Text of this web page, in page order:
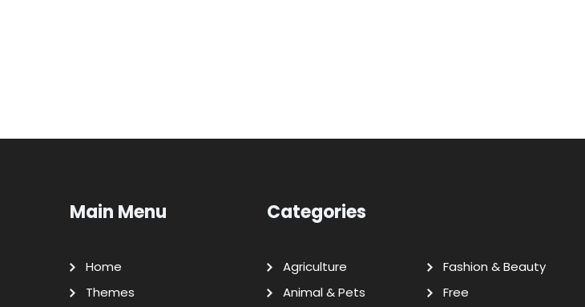
Main Menu
Home
Themes
Categories
Agriculture
Animal & Pets
Fashion & Beauty
Free